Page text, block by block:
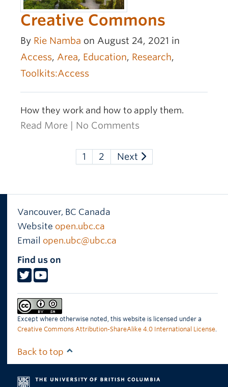
Creative Commons
By Rie Namba on August 24, 2021 in
Access, Area, Education, Research,
Toolkits:Access
How they work and how to apply them.
Read More No Comments
1 2 Next
Vancouver, BC Canada
Website open.ubc.ca
Email open.ubc@ubc.ca
Find us on
Except where otherwise noted, this website is licensed under a
Creative Commons Attribution-ShareAlike 4.0 International License.
Back to top